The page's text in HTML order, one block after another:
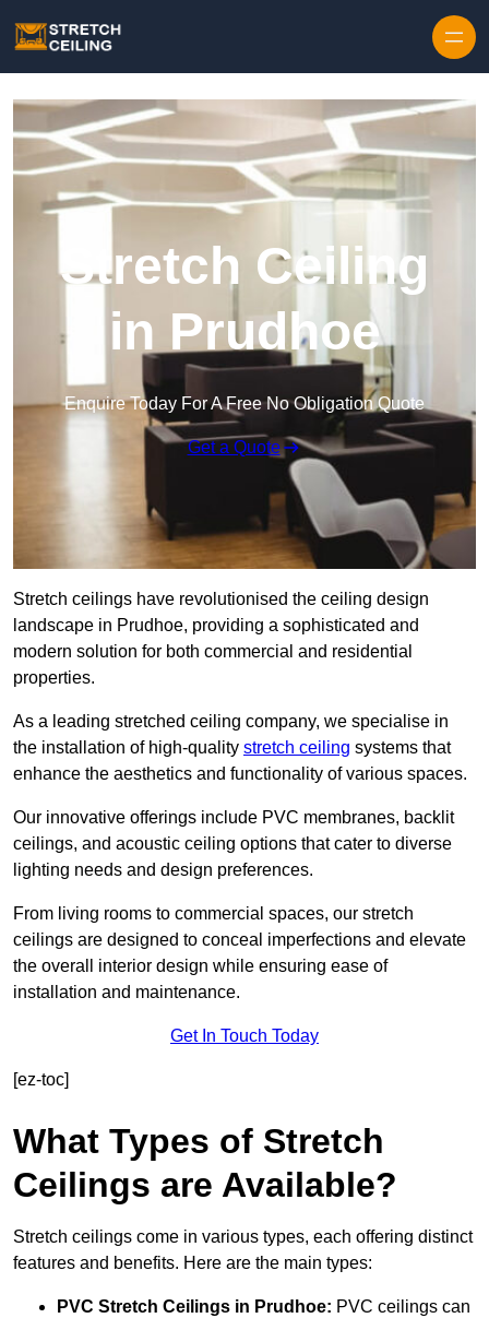
Stretch Ceiling
in Prudhoe
Enquire Today For A Free No Obligation Quote
Get a Quote
Stretch ceilings have revolutionised the ceiling design
landscape in Prudhoe, providing a sophisticated and
modern solution for both commercial and residential
properties.
As a leading stretched ceiling company, we specialise in
the installation of high-quality stretch ceiling systems that
enhance the aesthetics and functionality of various spaces.
Our innovative offerings include PVC membranes, backlit
ceilings, and acoustic ceiling options that cater to diverse
lighting needs and design preferences.
From living rooms to commercial spaces, our stretch
ceilings are designed to conceal imperfections and elevate
the overall interior design while ensuring ease of
installation and maintenance.
Get In Touch Today
[ez-toc]
What Types of Stretch
Ceilings are Available?
Stretch ceilings come in various types, each offering distinct
features and benefits. Here are the main types:
PVC Stretch Ceilings in Prudhoe: PVC ceilings can